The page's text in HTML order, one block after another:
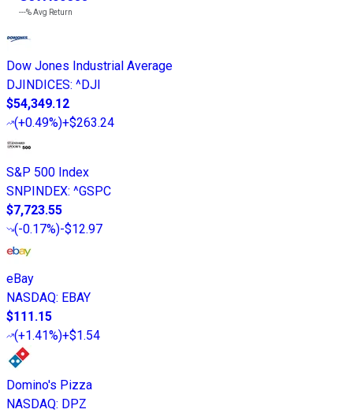
---%Avg Return
Dow Jones Industrial Average
DJINDICES: ^DJI
$54,349.12
(+0.49%)+$263.24
S&P 500 Index
SNPINDEX: ^GSPC
$7,723.55
(-0.17%)-$12.97
eBay
NASDAQ: EBAY
$111.15
(+1.41%)+$1.54
Domino's Pizza
NASDAQ: DPZ